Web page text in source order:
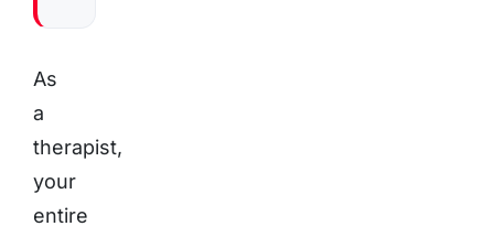
As
a
therapist,
your
entire